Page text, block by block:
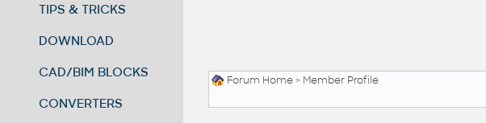
TIPS & TRICKS
DOWNLOAD
CAD/BIM BLOCKS
CONVERTERS
Forum Home> Member Profile